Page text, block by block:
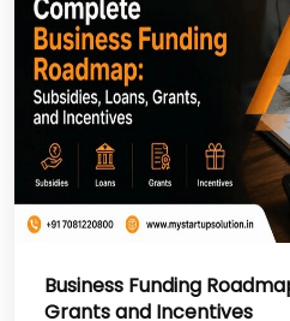
Best NGO
Best NGO
Best NGO
Best NGO
Best NGO
Business Funding
Grants and Incentives